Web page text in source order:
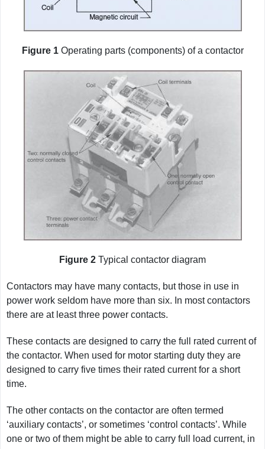
Figure 1 Operating parts (components) of a contactor
Figure 2 Typical contactor diagram
Contactors may have many contacts, but those in use in
power work seldom have more than six. In most contactors
there are at least three power contacts.
These contacts are designed to carry the full rated current of
the contactor. When used for motor starting duty they are
designed to carry five times their rated current for a short
time.
The other contacts on the contactor are often termed
‘auxiliary contacts’, or sometimes ‘control contacts’. While
one or two of them might be able to carry full load current, in